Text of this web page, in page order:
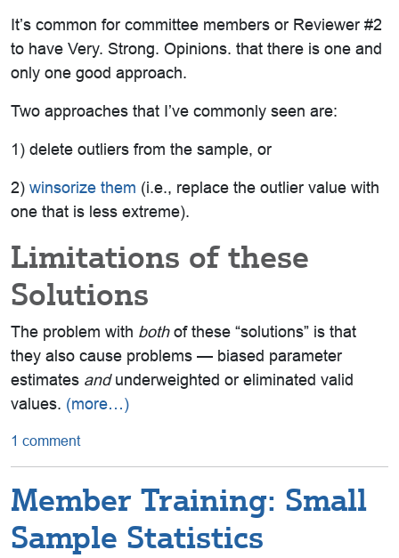
It’s common for committee members or Reviewer #2
to have Very. Strong. Opinions. that there is one and
only one good approach.
Two approaches that I’ve commonly seen are:
1) delete outliers from the sample, or
2) winsorize them (i.e., replace the outlier value with
one that is less extreme).
Limitations of these
Solutions
The problem with both of these “solutions” is that
they also cause problems — biased parameter
estimates andunderweighted or eliminated valid
values. (more…)
1 comment
Member Training: Small
Sample Statistics